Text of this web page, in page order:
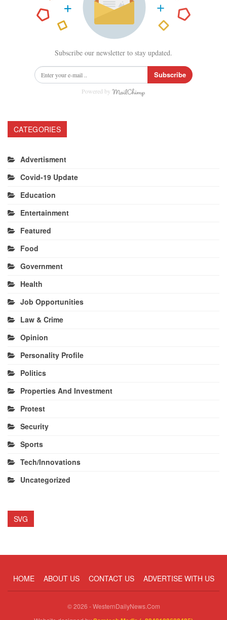
Subscribe our newsletter to stay updated.
Subscribe
Powered by
CATEGORIES
Advertisment
Covid-19 Update
Education
Entertainment
Featured
Food
Government
Health
Job Opportunities
Law & Crime
Opinion
Personality Profile
Politics
Properties And Investment
Protest
Security
Sports
Tech/Innovations
Uncategorized
SVG
HOME ABOUT US CONTACT US ADVERTISE WITH US
© 2026 - WesternDailyNews.Com